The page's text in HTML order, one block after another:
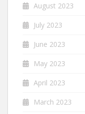
August 2023
July 2023
June 2023
May 2023
April 2023
March 2023